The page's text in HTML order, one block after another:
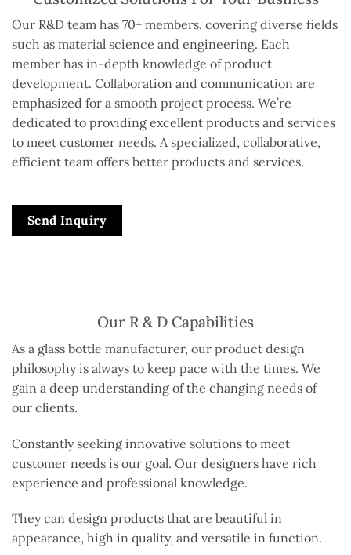
Our R&D team has 70+ members, covering diverse fields
such as material science and engineering. Each
member has in-depth knowledge of product
development. Collaboration and communication are
emphasized for a smooth project process. We’re
dedicated to providing excellent products and services
to meet customer needs. A specialized, collaborative,
efficient team offers better products and services.
Send Inquiry
Our R & D Capabilities
As a glass bottle manufacturer, our product design
philosophy is always to keep pace with the times. We
gain a deep understanding of the changing needs of
our clients.
Constantly seeking innovative solutions to meet
customer needs is our goal. Our designers have rich
experience and professional knowledge.
They can design products that are beautiful in
appearance, high in quality, and versatile in function.